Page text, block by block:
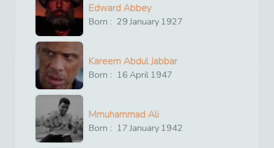
Edward Abbey
Born : 29 January 1927
Kareem Abdul Jabbar
Born : 16 April 1947
Mmuhammad Ali
Born : 17 January 1942